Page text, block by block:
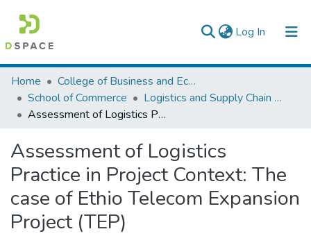
Log In (current)
Colleges, Institutes & Collections
Browse AAU-ETD
Home
College of Business and Economics
School of Commerce
Logistics and Supply Chain Management
Assessment of Logistics Practice in Project Context: The case of Ethio Telecom Expansion Project (TEP)
Assessment of Logistics
Practice in Project Context: The
case of Ethio Telecom Expansion
Project (TEP)